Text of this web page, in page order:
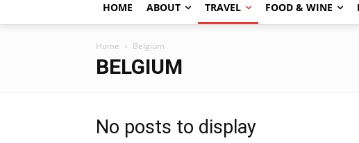
HOME ABOUT TRAVEL FOOD & WINE
Home Belgium
BELGIUM
No posts to display